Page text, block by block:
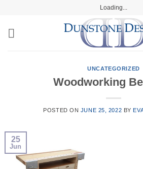
content
Loading...
UNCATEGORIZED
Woodworking
POSTED ON JUNE 25, 2022 BY
25
Jun